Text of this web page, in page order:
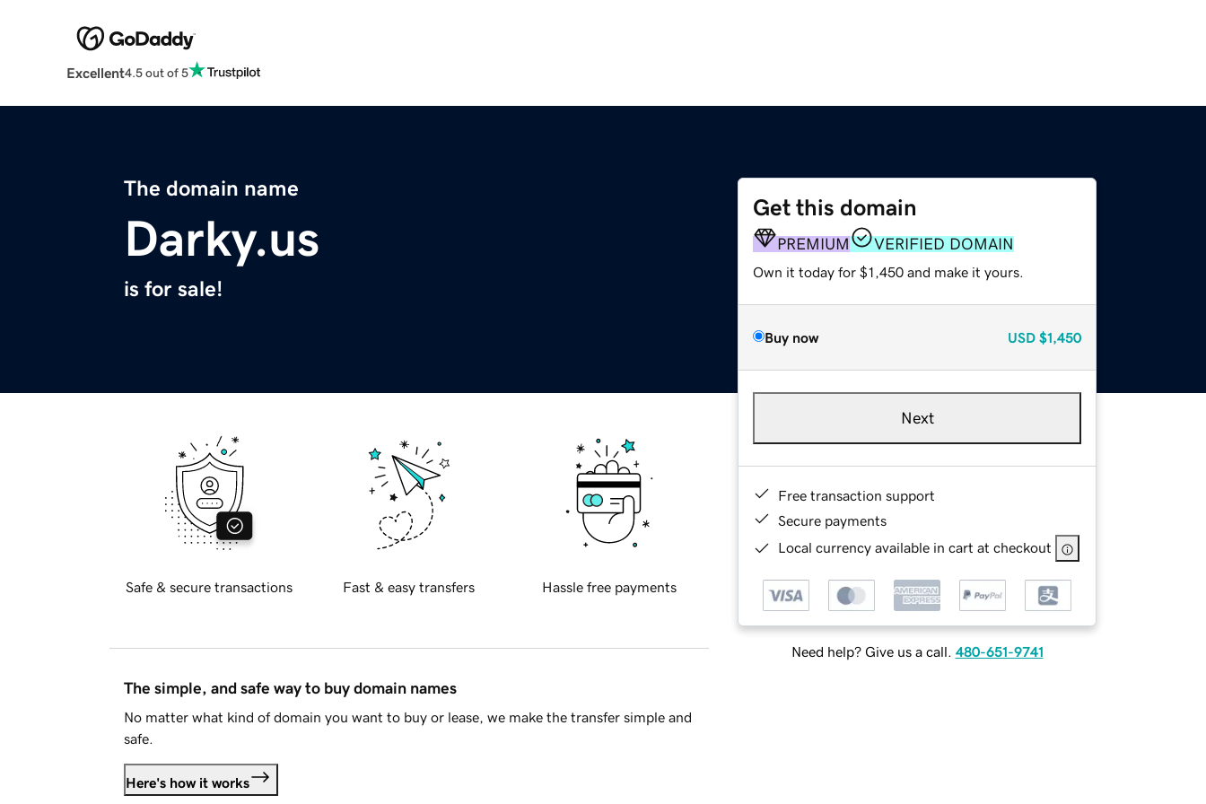
Excellent4.5 out of 5
The domain name
Darky.us
is for sale!
Get this domain
PREMIUM VERIFIED DOMAIN
Own it today for $1,450 and make it yours.
Buy now USD $1,450
Next
Free transaction support
Secure payments
Local currency available in cart at checkout
Need help? Give us a call. 480-651-9741
Safe & secure transactions Fast & easy transfers Hassle free payments
The simple, and safe way to buy domain names
No matter what kind of domain you want to buy or lease, we make the transfer simple and
safe.
Here's how it works